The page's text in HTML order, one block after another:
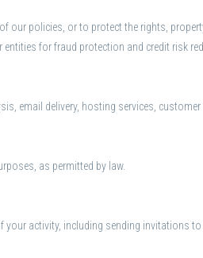
our policies, or to protect the rights,
for fraud protection and credit risk
email delivery, hosting services, customer
as permitted by law.
activity, including sending invitations